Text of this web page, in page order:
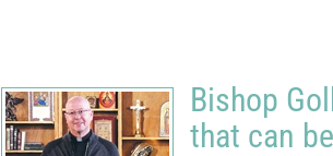
Bishop
that can